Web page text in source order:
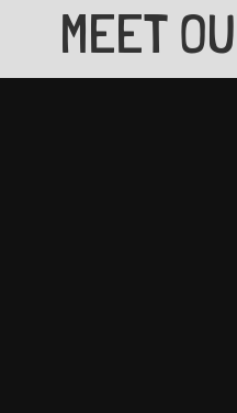
MEET